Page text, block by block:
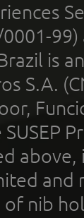
99)
is
S.A.
above,
and
of nib